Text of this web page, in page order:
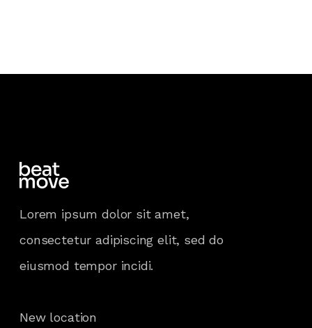
Lorem ipsum dolor sit amet,
consectetur adipiscing elit, sed do
eiusmod tempor incidi.
New location